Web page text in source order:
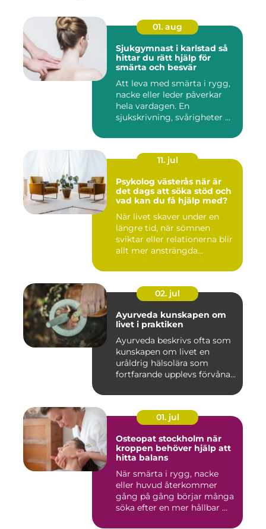
01. aug
Sjukgymnast i karlstad så
hittar du rätt hjälp för
smärta och besvär
Att leva med smärta i rygg,
nacke eller leder påverkar
hela vardagen. En
sjukskrivning, svårigheter ...
11. jul
Psykolog västerås när är
det dags att söka stöd och
vad kan du få hjälp med?
När livet skaver under en
längre tid, när sömnen
sviktar eller relationerna blir
allt mer ansträngda...
02. jul
Ayurveda kunskapen om
livet i praktiken
Ayurveda beskrivs ofta som
kunskapen om livet en
uråldrig hälsolära som
fortfarande upplevs förvåna...
01. jul
Osteopat stockholm när
kroppen behöver hjälp att
hitta balans
När smärta i rygg, nacke
eller huvud återkommer
gång på gång börjar många
söka efter en mer hållbar ...